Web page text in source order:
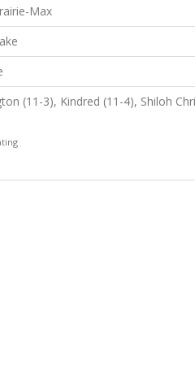
Max
(11-3), Kindred (11-4), Shiloh